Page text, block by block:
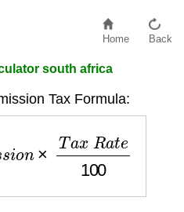
Home Back
south africa
Tax Formula:
Rat e100